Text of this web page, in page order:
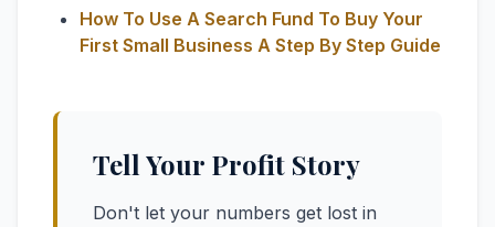
How To Use A Search Fund To Buy Your
First Small Business A Step By Step Guide
Tell Your Profit Story
Don't let your numbers get lost in